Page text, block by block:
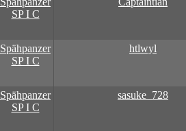
SP I C
Spähpanzer
SP I C
htlwyl
Spähpanzer
SP I C
sasuke_728